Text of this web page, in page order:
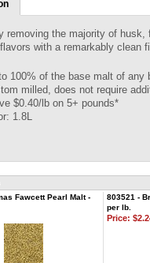
removing the majority of
with a remarkably clean
100% of the base malt of any
milled, does not require
$0.40/lb on 5+ pounds*
1.8L
Fawcett Pearl Malt -
803521 -
per lb.
Price: